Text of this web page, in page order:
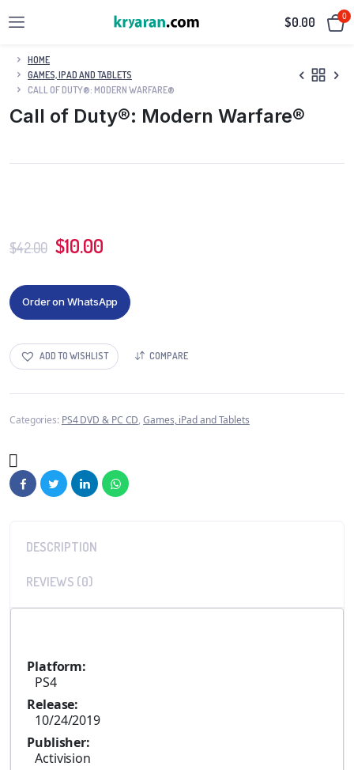
$0.00 0
HOME
GAMES, IPAD AND TABLETS
CALL OF DUTY®: MODERN WARFARE®
Call of Duty®: Modern Warfare®
$42.00 $10.00
Order on WhatsApp
ADD TO WISHLIST COMPARE
Categories: PS4 DVD & PC CD,Games, iPad and Tablets
DESCRIPTION
REVIEWS (0)
Platform:
PS4
Release:
10/24/2019
Publisher:
Activision